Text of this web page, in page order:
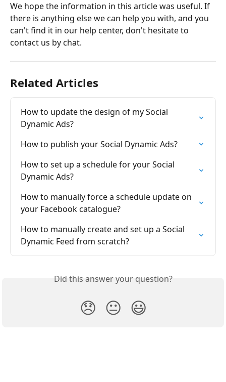
We hope the information in this article was useful. If
there is anything else we can help you with, and you
can't find it in our help center, don't hesitate to
contact us by chat.
Related Articles
How to update the design of my Social
Dynamic Ads?
How to publish your Social Dynamic Ads?
How to set up a schedule for your Social
Dynamic Ads?
How to manually force a schedule update on
your Facebook catalogue?
How to manually create and set up a Social
Dynamic Feed from scratch?
Did this answer your question?
😞 😐 😃